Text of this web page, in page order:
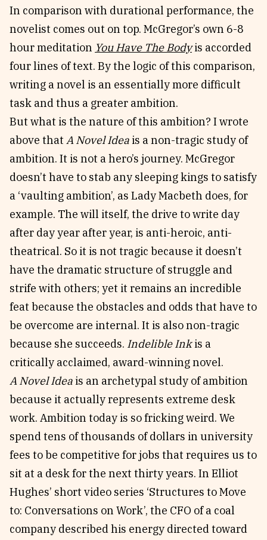
In comparison with durational performance, the
novelist comes out on top. McGregor’s own 6-8
hour meditation You Have The Bodyis accorded
four lines of text. By the logic of this comparison,
writing a novel is an essentially more difficult
task and thus a greater ambition.
But what is the nature of this ambition? I wrote
above that A Novel Ideais a non-tragic study of
ambition. It is not a hero’s journey. McGregor
doesn’t have to stab any sleeping kings to satisfy
a ‘vaulting ambition’, as Lady Macbeth does, for
example. The will itself, the drive to write day
after day year after year, is anti-heroic, anti-
theatrical. So it is not tragic because it doesn’t
have the dramatic structure of struggle and
strife with others; yet it remains an incredible
feat because the obstacles and odds that have to
be overcome are internal. It is also non-tragic
because she succeeds. Indelible Inkis a
critically acclaimed, award-winning novel.
A Novel Ideais an archetypal study of ambition
because it actually represents extreme desk
work. Ambition today is so fricking weird. We
spend tens of thousands of dollars in university
fees to be competitive for jobs that requires us to
sit at a desk for the next thirty years. In Elliot
Hughes’ short video series ‘Structures to Move
to: Conversations on Work’, the CFO of a coal
company described his energy directed toward